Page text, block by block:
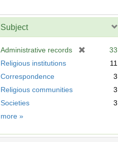
Subject
Administrative records
33
Religious institutions
11
Correspondence
3
Religious communities
3
Societies
3
more Subject
»